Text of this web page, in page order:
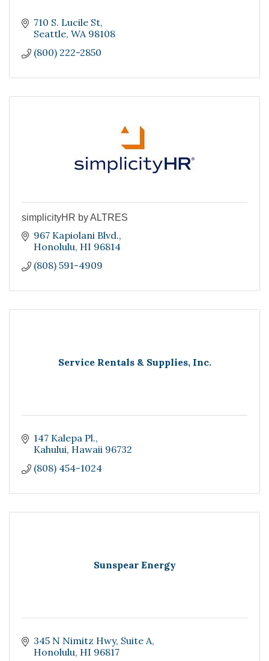
710 S. Lucile St
Seattle WA 98108
(800) 222-2850
simplicityHR by ALTRES
967 Kapiolani Blvd.
Honolulu HI 96814
(808) 591-4909
Service Rentals & Supplies, Inc.
147 Kalepa Pl.
Kahului Hawaii 96732
(808) 454-1024
Sunspear Energy
345 N Nimitz Hwy Suite A
Honolulu HI 96817